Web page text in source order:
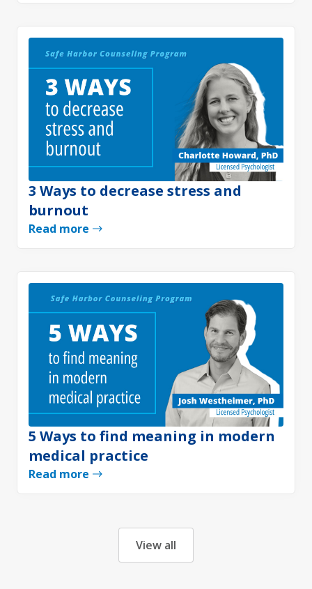
3 Ways to decrease stress and
burnout
Read more
5 Ways to find meaning in modern
medical practice
Read more
View all